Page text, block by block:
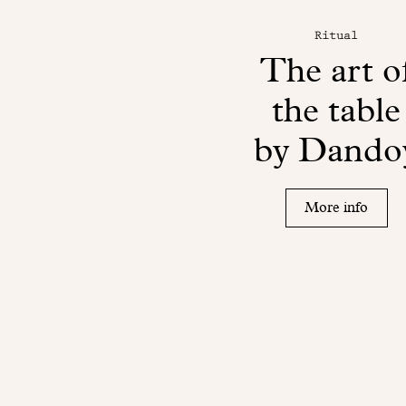
Ritual
The art
the table
by
More info